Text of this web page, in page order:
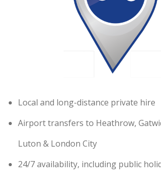
Local and long-distance private hire
Airport transfers to Heathrow,
Luton & London City
24/7 availability, including public